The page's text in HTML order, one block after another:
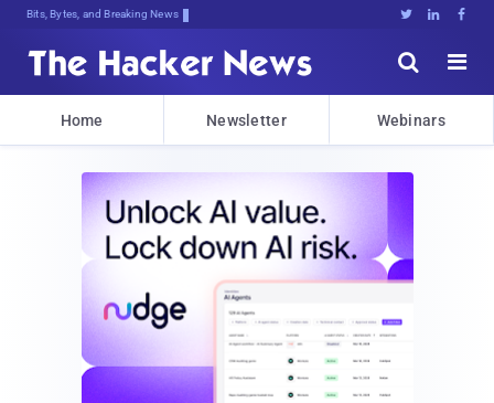
Bits, Bytes, and Breaking News   


Home Newsletter Webinars